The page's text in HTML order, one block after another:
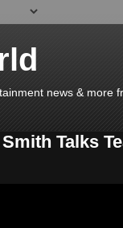
news & more
Talks